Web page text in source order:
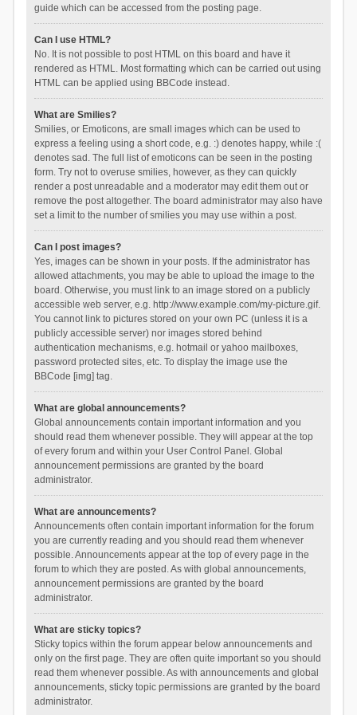
guide which can be accessed from the posting page.
Can I use HTML?
No. It is not possible to post HTML on this board and have it
rendered as HTML. Most formatting which can be carried out using
HTML can be applied using BBCode instead.
What are Smilies?
Smilies, or Emoticons, are small images which can be used to
express a feeling using a short code, e.g. :) denotes happy, while :(
denotes sad. The full list of emoticons can be seen in the posting
form. Try not to overuse smilies, however, as they can quickly
render a post unreadable and a moderator may edit them out or
remove the post altogether. The board administrator may also have
set a limit to the number of smilies you may use within a post.
Can I post images?
Yes, images can be shown in your posts. If the administrator has
allowed attachments, you may be able to upload the image to the
board. Otherwise, you must link to an image stored on a publicly
accessible web server, e.g. http://www.example.com/my-picture.gif.
You cannot link to pictures stored on your own PC (unless it is a
publicly accessible server) nor images stored behind
authentication mechanisms, e.g. hotmail or yahoo mailboxes,
password protected sites, etc. To display the image use the
BBCode [img] tag.
What are global announcements?
Global announcements contain important information and you
should read them whenever possible. They will appear at the top
of every forum and within your User Control Panel. Global
announcement permissions are granted by the board
administrator.
What are announcements?
Announcements often contain important information for the forum
you are currently reading and you should read them whenever
possible. Announcements appear at the top of every page in the
forum to which they are posted. As with global announcements,
announcement permissions are granted by the board
administrator.
What are sticky topics?
Sticky topics within the forum appear below announcements and
only on the first page. They are often quite important so you should
read them whenever possible. As with announcements and global
announcements, sticky topic permissions are granted by the board
administrator.